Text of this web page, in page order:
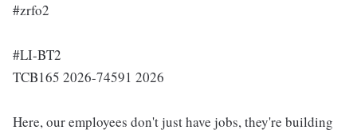
#zrfo2
#LI-BT2
TCB165 2026-74591 2026
Here, our employees don't just have jobs, they're building